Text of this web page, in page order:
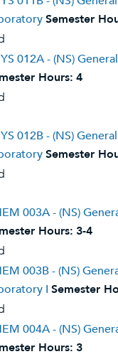
Semester
012A - (NS)
Hours: 4
012B - (NS)
Semester
003A - (NS)
Hours: 3-4
003B - (NS)
I Semester
004A - (NS)
Hours: 3